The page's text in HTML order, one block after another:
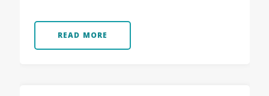
READ MORE